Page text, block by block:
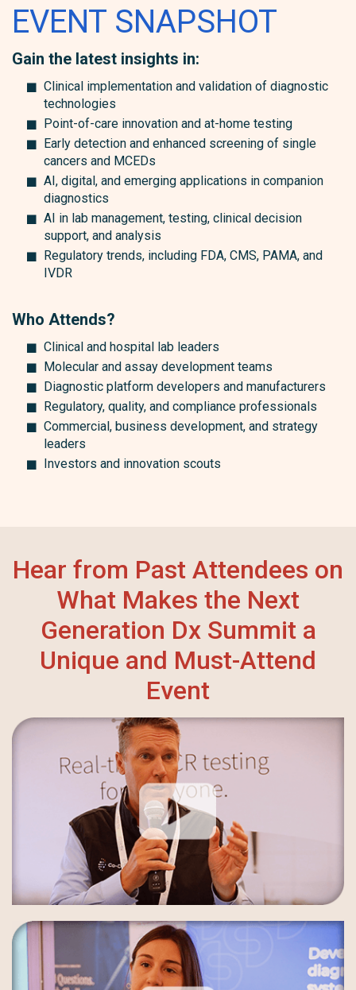
EVENT SNAPSHOT
Gain the latest insights in:
Clinical implementation and validation of diagnostic
technologies
Point-of-care innovation and at-home testing
Early detection and enhanced screening of single
cancers and MCEDs
AI, digital, and emerging applications in companion
diagnostics
AI in lab management, testing, clinical decision
support, and analysis
Regulatory trends, including FDA, CMS, PAMA, and
IVDR
Who Attends?
Clinical and hospital lab leaders
Molecular and assay development teams
Diagnostic platform developers and manufacturers
Regulatory, quality, and compliance professionals
Commercial, business development, and strategy
leaders
Investors and innovation scouts
Hear from Past Attendees on
What Makes the Next
Generation Dx Summit a
Unique and Must-Attend
Event